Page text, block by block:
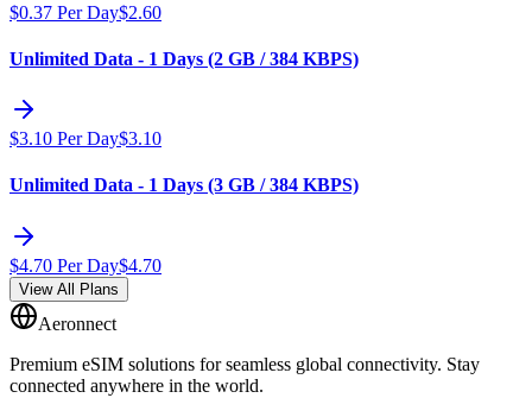
$0.37 Per Day$2.60
Unlimited Data - 1 Days (2 GB / 384 KBPS)
$3.10 Per Day$3.10
Unlimited Data - 1 Days (3 GB / 384 KBPS)
$4.70 Per Day$4.70
View All Plans
Aeronnect
Premium eSIM solutions for seamless global connectivity. Stay
connected anywhere in the world.